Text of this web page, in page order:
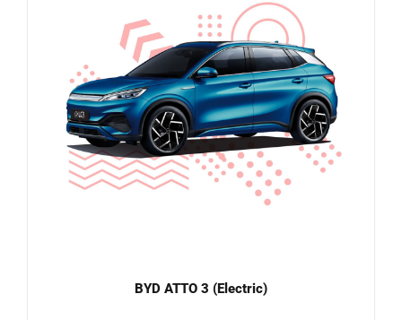
Sign in / Register
Search
BYD ATTO 3 (Electric)